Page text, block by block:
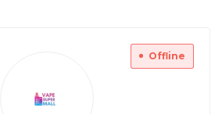
Offline